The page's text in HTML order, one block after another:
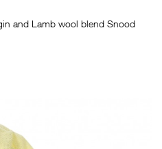
and Lamb wool blend Snood